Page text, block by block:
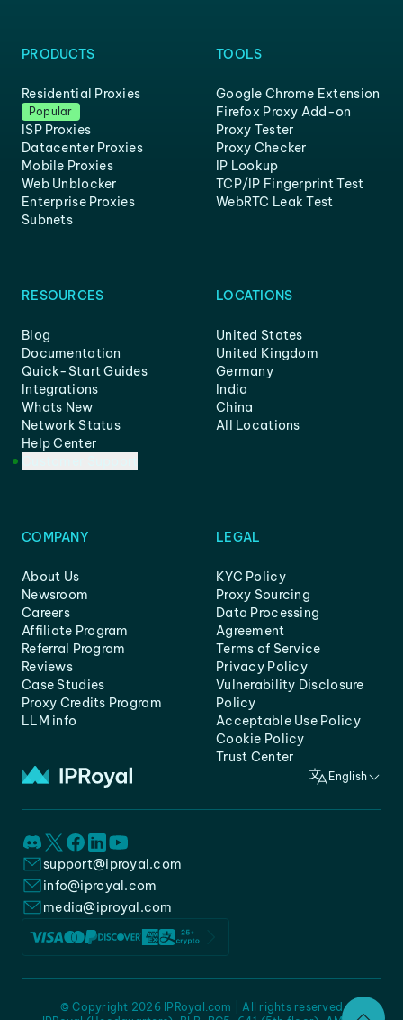
PRODUCTS
Residential Proxies
Popular
ISP Proxies
Datacenter Proxies
Mobile Proxies
Web Unblocker
Enterprise Proxies
Subnets
TOOLS
Google Chrome Extension
Firefox Proxy Add-on
Proxy Tester
Proxy Checker
IP Lookup
TCP/IP Fingerprint Test
WebRTC Leak Test
RESOURCES
Blog
Documentation
Quick-Start Guides
Integrations
Whats New
Network Status
Help Center
LOCATIONS
United States
United Kingdom
Germany
India
China
All Locations
COMPANY
About Us
Newsroom
Careers
Affiliate Program
Referral Program
Reviews
Case Studies
Proxy Credits Program
LLM info
LEGAL
KYC Policy
Proxy Sourcing
Data Processing
Agreement
Terms of Service
Privacy Policy
Vulnerability Disclosure
Policy
Acceptable Use Policy
Cookie Policy
Trust Center
English
support@iproyal.com
info@iproyal.com
media@iproyal.com
© Copyright 2026 IPRoyal.com | All rights reserved